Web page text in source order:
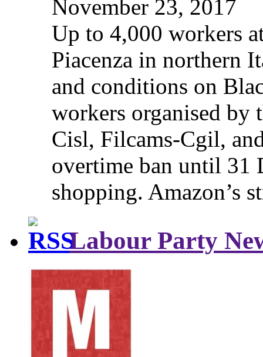
November 23, 2017
Up to 4,000 workers
Piacenza in northern
and conditions on
workers organised by
Cisl, Filcams-Cgil,
overtime ban until 31
shopping. Amazon’s
Labour Party